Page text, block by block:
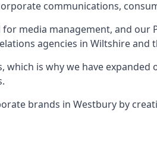
communications,
media management, and
agencies in Wiltshire and
which is why we have
brands in Westbury by